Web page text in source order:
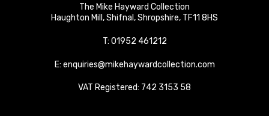
The Mike Hayward Collection
Haughton Mill ,Shifnal ,Shropshire, TF11 8HS
T: 01952 461212
E: enquiries@mikehaywardcollection.com
VAT Registered: 742 3153 58